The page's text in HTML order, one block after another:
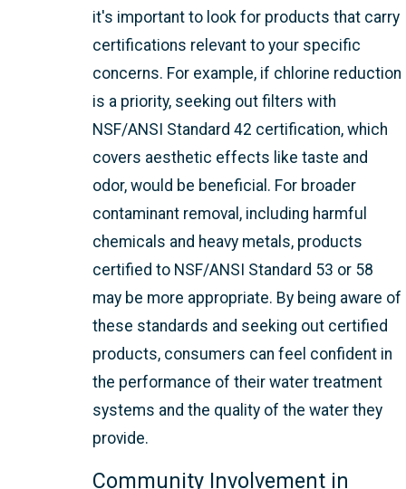
it's important to look for products that carry
certifications relevant to your specific
concerns. For example, if chlorine reduction
is a priority, seeking out filters with
NSF/ANSI Standard 42 certification, which
covers aesthetic effects like taste and
odor, would be beneficial. For broader
contaminant removal, including harmful
chemicals and heavy metals, products
certified to NSF/ANSI Standard 53 or 58
may be more appropriate. By being aware of
these standards and seeking out certified
products, consumers can feel confident in
the performance of their water treatment
systems and the quality of the water they
provide.
Community Involvement in